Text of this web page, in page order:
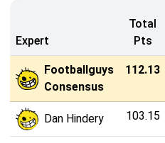
Expert
Total
Pts
Footballguys
Consensus
112.13
Dan Hindery 103.15